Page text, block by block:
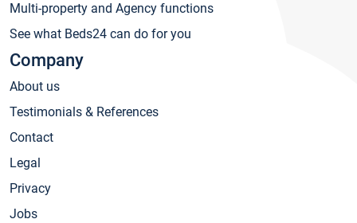
Multi-property and Agency functions
See what Beds24 can do for you
Company
About us
Testimonials & References
Contact
Legal
Privacy
Jobs